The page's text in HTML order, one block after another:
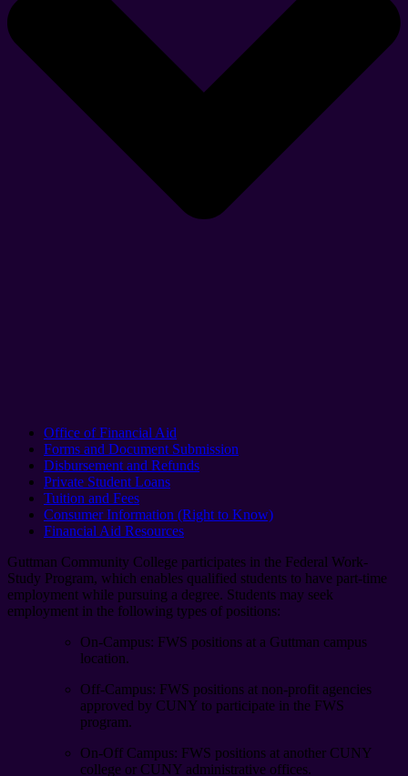
Office of Financial Aid
Forms and Document Submission
Disbursement and Refunds
Private Student Loans
Tuition and Fees
Consumer Information (Right to Know)
Financial Aid Resources
Guttman Community College participates in the Federal Work-
Study Program, which enables qualified students to have part-time
employment while pursuing a degree. Students may seek
employment in the following types of positions:
On-Campus: FWS positions at a Guttman campus
location.
Off-Campus: FWS positions at non-profit agencies
approved by CUNY to participate in the FWS
program.
On-Off Campus: FWS positions at another CUNY
college or CUNY administrative offices.